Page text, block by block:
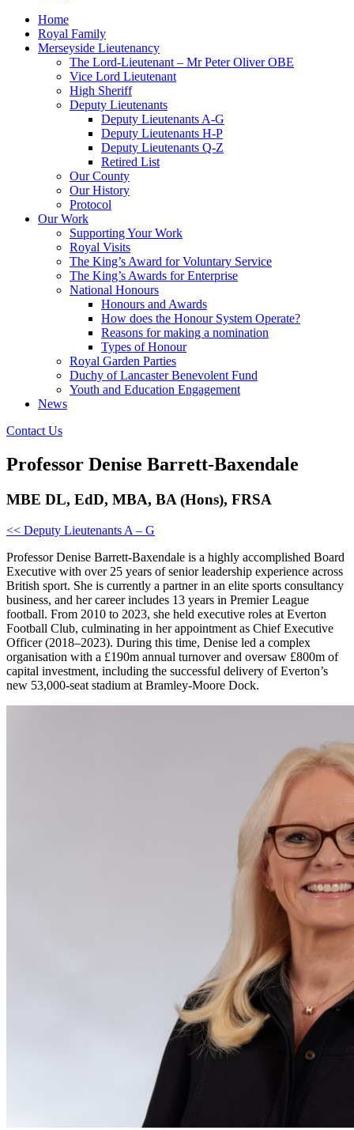
Home
Royal Family
Merseyside Lieutenancy
The Lord-Lieutenant – Mr Peter Oliver OBE
Vice Lord Lieutenant
High Sheriff
Deputy Lieutenants
Deputy Lieutenants A-G
Deputy Lieutenants H-P
Deputy Lieutenants Q-Z
Retired List
Our County
Our History
Protocol
Our Work
Supporting Your Work
Royal Visits
The King’s Award for Voluntary Service
The King’s Awards for Enterprise
National Honours
Honours and Awards
How does the Honour System Operate?
Reasons for making a nomination
Types of Honour
Royal Garden Parties
Duchy of Lancaster Benevolent Fund
Youth and Education Engagement
News
Contact Us
Professor Denise Barrett-Baxendale
MBE DL, EdD, MBA, BA (Hons), FRSA
<< Deputy Lieutenants A – G
Professor Denise Barrett-Baxendale is a highly accomplished Board
Executive with over 25 years of senior leadership experience across
British sport. She is currently a partner in an elite sports consultancy
business, and her career includes 13 years in Premier League
football. From 2010 to 2023, she held executive roles at Everton
Football Club, culminating in her appointment as Chief Executive
Officer (2018–2023). During this time, Denise led a complex
organisation with a £190m annual turnover and oversaw £800m of
capital investment, including the successful delivery of Everton’s
new 53,000-seat stadium at Bramley-Moore Dock.